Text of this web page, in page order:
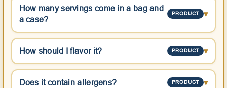
How many servings come in a bag and
a case?
PRODUCT ▾
How should I flavor it? PRODUCT ▾
Does it contain allergens? PRODUCT ▾